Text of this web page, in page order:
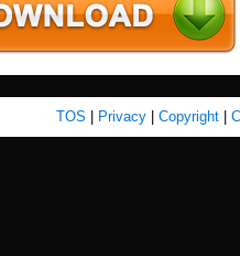
TOS Privacy| Copyright|